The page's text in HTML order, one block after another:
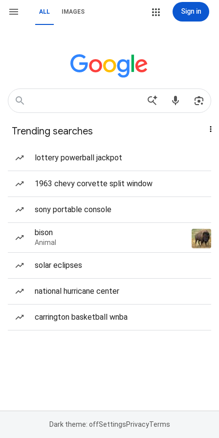
ALL IMAGES Sign in
Trending searches
lottery powerball jackpot
1963 chevy corvette split window
sony portable console
bison
Animal
solar eclipses
national hurricane center
carrington basketball wnba
Dark theme: offSettingsPrivacyTerms